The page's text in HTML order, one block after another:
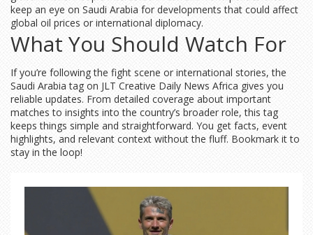
keep an eye on Saudi Arabia for developments that could affect
global oil prices or international diplomacy.
What You Should Watch For
If you’re following the fight scene or international stories, the
Saudi Arabia tag on JLT Creative Daily News Africa gives you
reliable updates. From detailed coverage about important
matches to insights into the country’s broader role, this tag
keeps things simple and straightforward. You get facts, event
highlights, and relevant context without the fluff. Bookmark it to
stay in the loop!